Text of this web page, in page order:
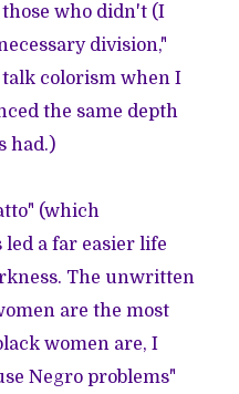
who didn't (I
division,"
colorism when I
the same depth
had.)
(which
a far easier life
The unwritten
are the most
women are, I
Negro problems"